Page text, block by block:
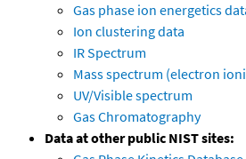
Gas phase ion energetics
Ion clustering data
IR Spectrum
Mass spectrum (electron
UV/Visible spectrum
Gas Chromatography
Data at other public NIST sites: